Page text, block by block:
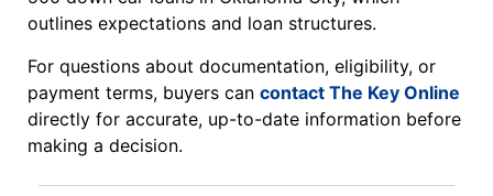
outlines expectations and loan structures.
For questions about documentation, eligibility, or
payment terms, buyers can contact The Key Online
directly for accurate, up-to-date information before
making a decision.